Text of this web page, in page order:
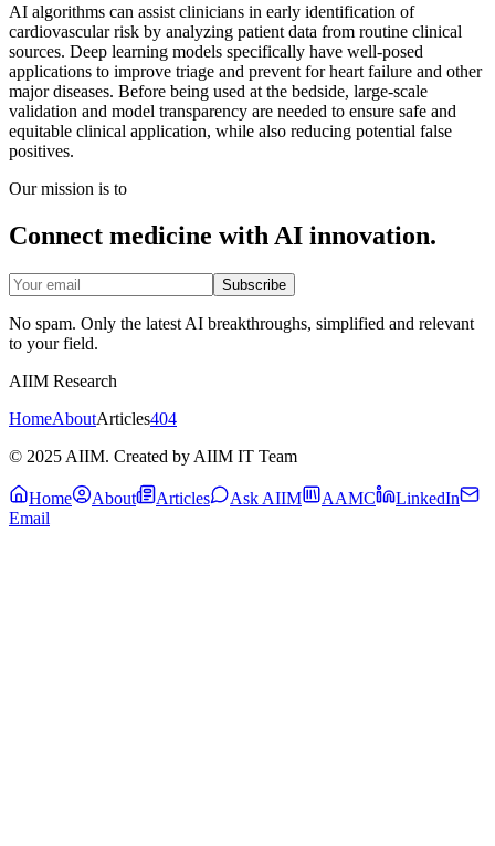
AI algorithms can assist clinicians in early identification of
cardiovascular risk by analyzing patient data from routine clinical
sources. Deep learning models specifically have well-posed
applications to improve triage and prevent for heart failure and other
major diseases. Before being used at the bedside, large-scale
validation and model transparency are needed to ensure safe and
equitable clinical application, while also reducing potential false
positives.
Our mission is to
Connect medicine with AI innovation.
Subscribe
No spam. Only the latest AI breakthroughs, simplified and relevant
to your field.
AIIM Research
HomeAboutArticles404
© 2025 AIIM. Created by AIIM IT Team
Home About Articles Ask AIIM AAMC
LinkedIn
Email